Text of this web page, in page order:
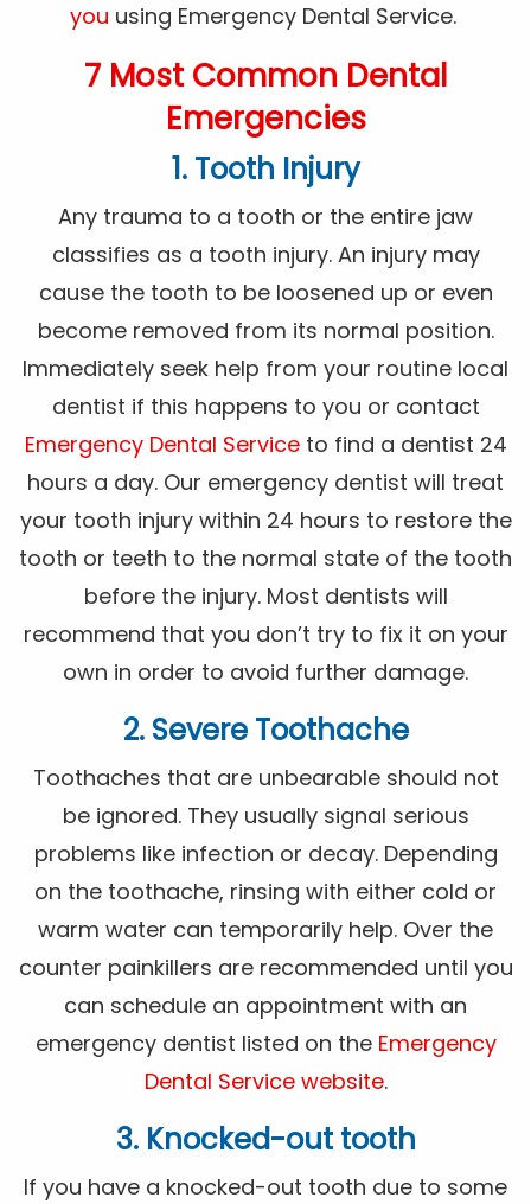
you using Emergency Dental Service.
7 Most Common Dental
Emergencies
1. Tooth Injury
Any trauma to a tooth or the entire jaw
classifies as a tooth injury. An injury may
cause the tooth to be loosened up or even
become removed from its normal position.
Immediately seek help from your routine local
dentist if this happens to you or contact
Emergency Dental Serviceto find a dentist 24
hours a day. Our emergency dentist will treat
your tooth injury within 24 hours to restore the
tooth or teeth to the normal state of the tooth
before the injury. Most dentists will
recommend that you don’t try to fix it on your
own in order to avoid further damage.
2. Severe Toothache
Toothaches that are unbearable should not
be ignored. They usually signal serious
problems like infection or decay. Depending
on the toothache, rinsing with either cold or
warm water can temporarily help. Over the
counter painkillers are recommended until you
can schedule an appointment with an
emergency dentist listed on the Emergency
Dental Service website.
3. Knocked-out tooth
If you have a knocked-out tooth due to some